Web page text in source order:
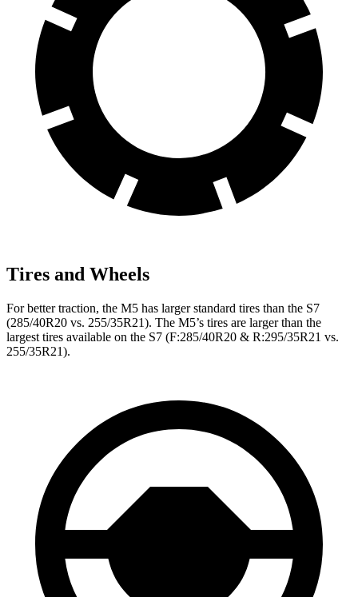
Tires and Wheels
For better traction, the M5 has larger standard tires than the S7
(285/40R20 vs. 255/35R21). The M5’s tires are larger than the
largest tires available on the S7 (F:285/40R20 & R:295/35R21 vs.
255/35R21).